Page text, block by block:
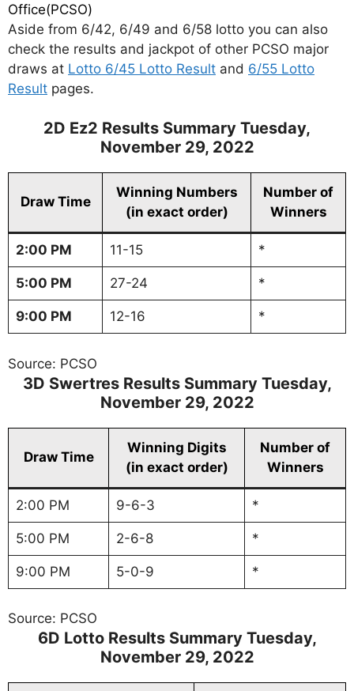
Office(PCSO)
Aside from 6/42, 6/49 and 6/58 lotto you can also
check the results and jackpot of other PCSO major
draws at Lotto 6/45 Lotto Result and 6/55 Lotto
Result pages.
2D Ez2 Results Summary Tuesday,
November 29, 2022
Draw Time
Winning Numbers
(in exact order)
Number of
Winners
2:00 PM 11-15 *
5:00 PM 27-24 *
9:00 PM 12-16 *
Source: PCSO
3D Swertres Results Summary Tuesday,
November 29, 2022
Draw Time
Winning Digits
(in exact order)
Number of
Winners
2:00 PM 9-6-3 *
5:00 PM 2-6-8 *
9:00 PM 5-0-9 *
Source: PCSO
6D Lotto Results Summary Tuesday,
November 29, 2022